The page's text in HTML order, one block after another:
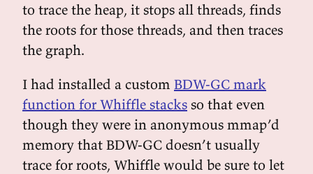
to trace the heap, it stops all threads, finds
the roots for those threads, and then traces
the graph.
I had installed a custom BDW-GC mark
function for Whiffle stacks so that even
though they were in anonymous mmap’d
memory that BDW-GC doesn’t usually
trace for roots, Whiffle would be sure to let